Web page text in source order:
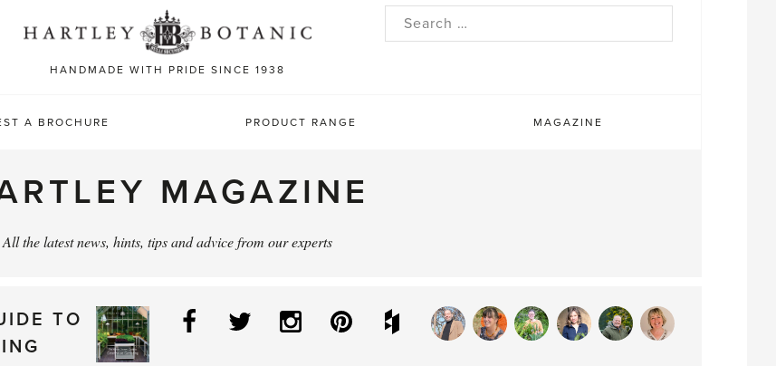
HANDMADE WITH PRIDE SINCE 1938
Search
A BROCHURE PRODUCT RANGE MAGAZINE
MAGAZINE
All the latest news, hints, tips and advice from our experts
TO
Facebook
Twitter InstagramPinterestHouzz